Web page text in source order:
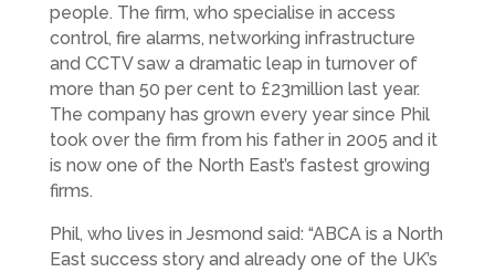
people. The firm, who specialise in access
control, fire alarms, networking infrastructure
and CCTV saw a dramatic leap in turnover of
more than 50 per cent to £23million last year.
The company has grown every year since Phil
took over the firm from his father in 2005 and it
is now one of the North East’s fastest growing
firms.
Phil, who lives in Jesmond said: “ABCA is a North
East success story and already one of the UK’s